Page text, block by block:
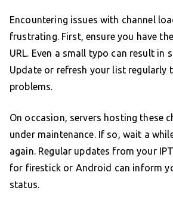
Encountering issues with channel
frustrating. First, ensure you have
URL. Even a small typo can result in
Update or refresh your list regularly
problems.
On occasion, servers hosting these
under maintenance. If so, wait a
again. Regular updates from your
for firestick or Android can inform
status.